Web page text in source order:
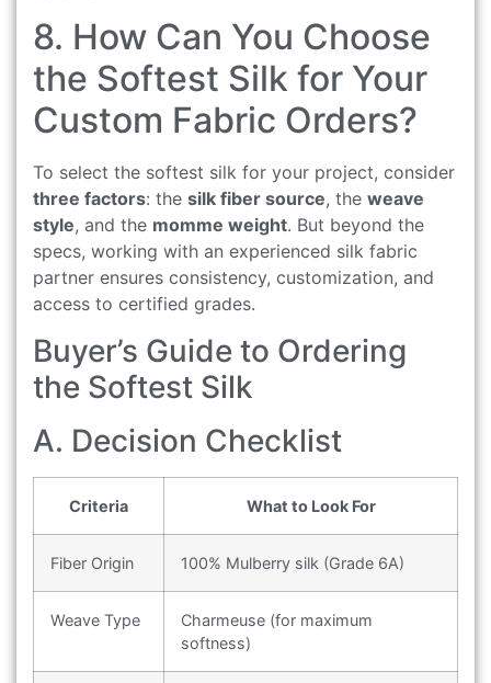
8. How Can You Choose
the Softest Silk for Your
Custom Fabric Orders?
To select the softest silk for your project, consider
three factors: the silk fiber source, the weave
style, and the momme weight. But beyond the
specs, working with an experienced silk fabric
partner ensures consistency, customization, and
access to certified grades.
Buyer’s Guide to Ordering
the Softest Silk
A. Decision Checklist
Criteria What to Look For
Fiber Origin 100% Mulberry silk (Grade 6A)
Weave Type
Charmeuse (for maximum
softness)